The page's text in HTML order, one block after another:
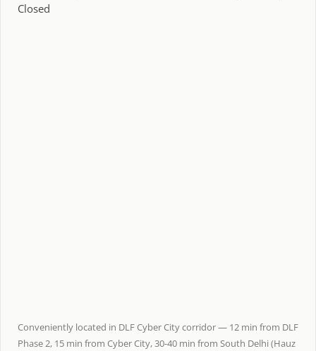
Closed
Conveniently located in DLF Cyber City corridor — 12 min from DLF
Phase 2, 15 min from Cyber City, 30-40 min from South Delhi (Hauz